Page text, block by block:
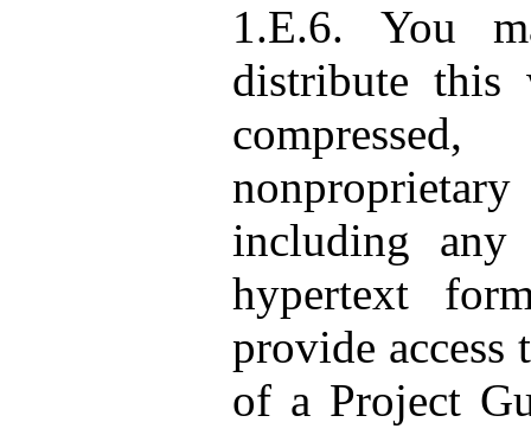
1.E.6. You
distribute
including any
hypertext
provide access
of a Project